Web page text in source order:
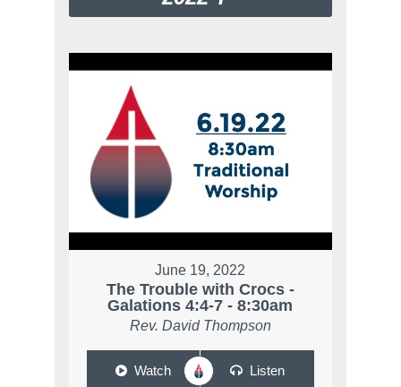
June 19, 2022
The Trouble with Crocs -
Galations 4:4-7 - 8:30am
Rev. David Thompson
Watch Listen